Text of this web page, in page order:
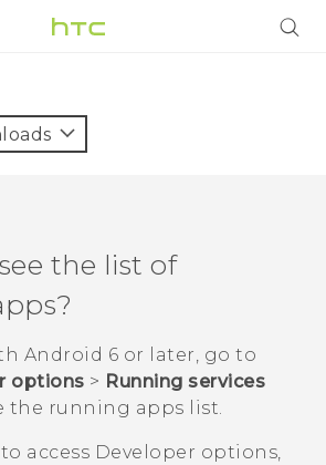
the list of
Android 6 or later, go to
options > Running services
the running apps list.
access Developer options,